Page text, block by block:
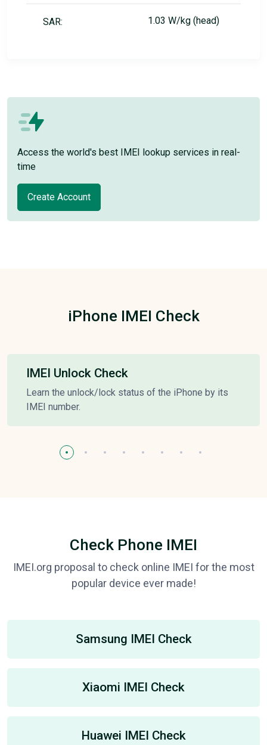
SAR: 1.03 W/kg (head)
Access the world's best IMEI lookup services in real-
time
Create Account
iPhone IMEI Check
IMEI Unlock Check
Learn the unlock/lock status of the iPhone by its
IMEI number.
Check Phone IMEI
IMEI.org proposal to check online IMEI for the most
popular device ever made!
Samsung IMEI Check
Xiaomi IMEI Check
Huawei IMEI Check